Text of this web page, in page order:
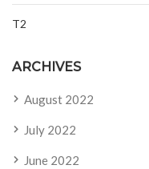
T2
ARCHIVES
August 2022
July 2022
June 2022